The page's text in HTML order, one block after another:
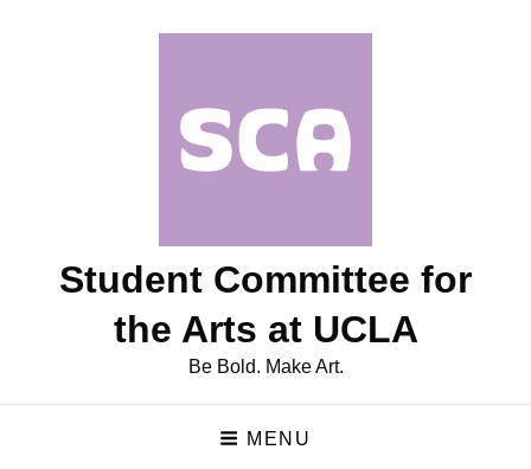
Student Committee for
the Arts at UCLA
Be Bold. Make Art.
MENU